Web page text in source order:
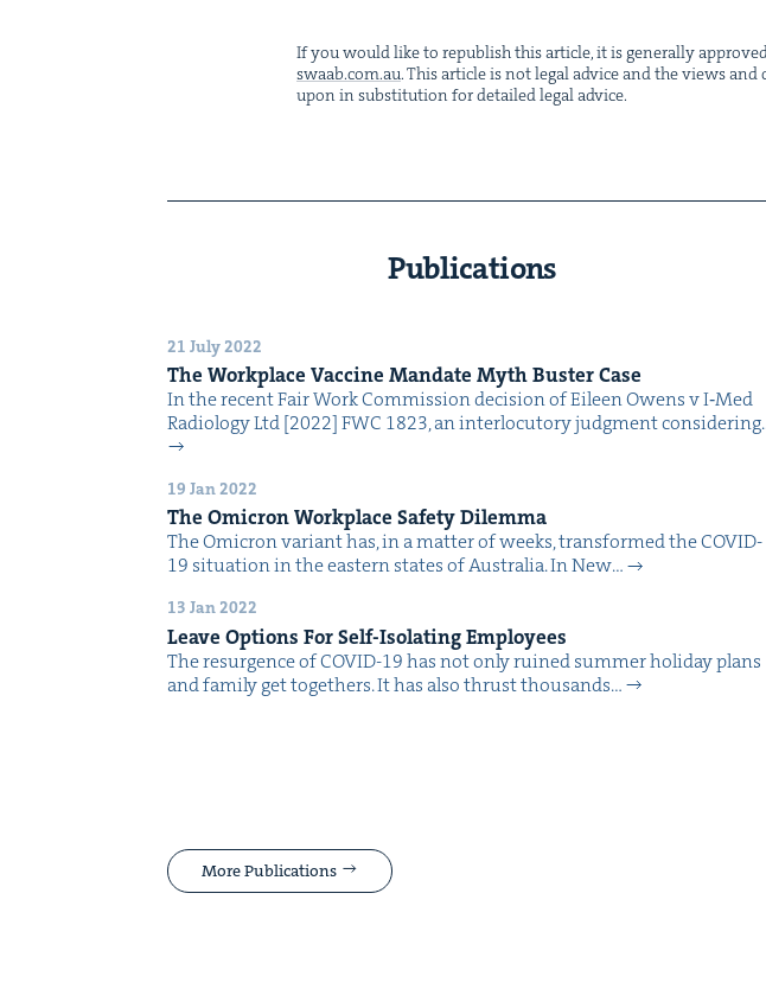
If you would like to repub­lish this arti­cle, it is gen­er­al­ly
swaab.​com.​au. This arti­cle is not legal advice and the views
upon in sub­sti­tu­tion for detailed legal advice.
Publications
21 July 2022
The Work­place Vac­cine Man­date Myth Buster Case
In the recent Fair Work Com­mis­sion deci­sion of Eileen Owens v I‑Med
Radi­ol­o­gy Ltd [2022] FWC 1823, an inter­locu­to­ry judg­ment
19 Jan 2022
The Omi­cron Work­place Safe­ty Dilemma
The Omi­cron vari­ant has, in a mat­ter of weeks, trans­formed the COVID-
19 sit­u­a­tion in the east­ern states of Aus­tralia. In New…
13 Jan 2022
Leave Options For Self-Iso­lat­ing Employees
The resur­gence of COVID-19 has not only ruined sum­mer hol­i­day plans
and fam­i­ly get togeth­ers. It has also thrust thou­sands…
More Publications